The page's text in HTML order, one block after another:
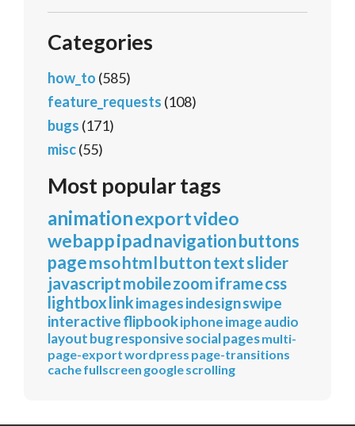
Categories
how_to (585)
feature_requests (108)
bugs (171)
misc(55)
Most popular tags
animationexportvideo
webappipadnavigationbuttons
pagemsohtmlbuttontextslider
javascriptmobilezoomiframecss
lightbox linkimagesindesignswipe
interactiveflipbookiphoneimageaudio
layoutbugresponsivesocialpagesmulti-
page-exportwordpress page-transitions
cachefullscreen googlescrolling